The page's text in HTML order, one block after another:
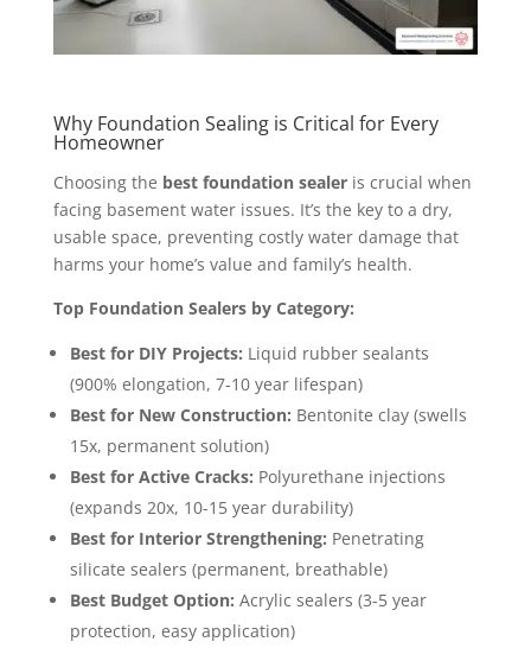
Why Foundation Sealing is Critical for Every
Homeowner
Choosing the best foundation sealeris crucial when
facing basement water issues. It’s the key to a dry,
usable space, preventing costly water damage that
harms your home’s value and family’s health.
Top Foundation Sealers by Category:
Best for DIY Projects: Liquid rubber sealants
(900% elongation, 7-10 year lifespan)
Best for New Construction: Bentonite clay (swells
15x, permanent solution)
Best for Active Cracks: Polyurethane injections
(expands 20x, 10-15 year durability)
Best for Interior Strengthening: Penetrating
silicate sealers (permanent, breathable)
Best Budget Option: Acrylic sealers (3-5 year
protection, easy application)